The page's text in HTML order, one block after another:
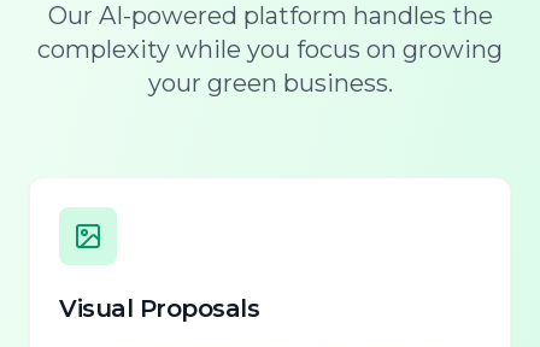
Our AI-powered platform handles the
complexity while you focus on growing
your green business.
Visual Proposals